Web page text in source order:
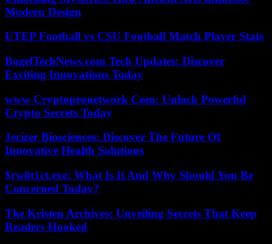
Modern Design
UTEP Football vs CSU Football Match Player Stats
BagelTechNews.com Tech Updates: Discover
Exciting Innovations Today
www Cryptopronetwork Com: Unlock Powerful
Crypto Secrets Today
Jecizer Biosciences: Discover The Future Of
Innovative Health Solutions
$rw8t1ct.exe: What Is It And Why Should You Be
Concerned Today?
The Kristen Archives: Unveiling Secrets That Keep
Readers Hooked